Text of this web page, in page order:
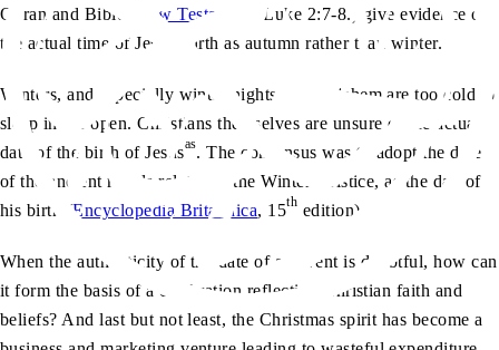
Quran and Bible (
New Testament
, Luke 2:7-8.) give evidence of
the actual time of Jesus’ birth as autumn rather than winter.
Winters, and especially winter nights in Bethlehem are too cold to
sleep in the open. Christians themselves are unsure of the actual
date of the birth ofJesusas. The consensus was to adopt the date
of the ancient rituals related to the Winter Solstice, as the day of
his birth (Encyclopedia Britannica, 15th edition).
When the authenticity of the date of an event is doubtful, how can
it form the basis of a celebration reflecting Christian faith and
beliefs? And last but not least, the Christmas spirit has become a